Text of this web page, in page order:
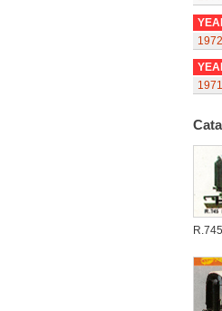
1972
R.745